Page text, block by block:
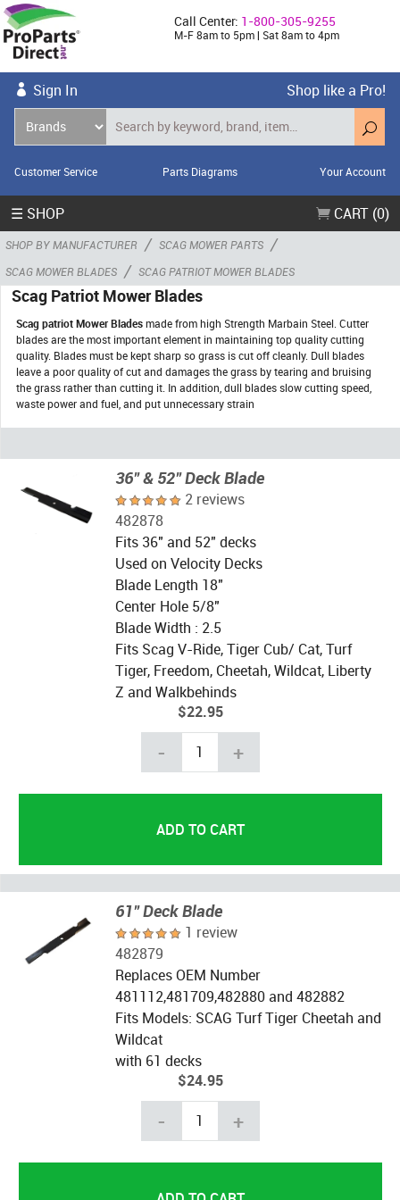
Call Center: 1-800-305-9255
M-F 8am to 5pm | Sat 8am to 4pm
Sign In Shop like a Pro!
Customer Service Parts Diagrams Your Account
☰ SHOP CART (0)
SHOP BY MANUFACTURER / SCAG MOWER PARTS /
SCAG MOWER BLADES / SCAG PATRIOT MOWER BLADES
Scag Patriot Mower Blades
Scag patriot Mower Bladesmade from high Strength Marbain Steel. Cutter
blades are the most important element in maintaining top quality cutting
quality. Blades must be kept sharp so grass is cut off cleanly. Dull blades
leave a poor quality of cut and damages the grass by tearing and bruising
the grass rather than cutting it. In addition, dull blades slow cutting speed,
waste power and fuel, and put unnecessary strain
36" & 52" Deck Blade
2 reviews
482878
Fits 36" and 52" decks
Used on Velocity Decks
Blade Length 18"
Center Hole 5/8"
Blade Width : 2.5
Fits Scag V-Ride, Tiger Cub/ Cat, Turf
Tiger, Freedom, Cheetah, Wildcat, Liberty
Z and Walkbehinds
$22.95
- +
61" Deck Blade
1 review
482879
Replaces OEM Number
481112,481709,482880 and 482882
Fits Models: SCAG Turf Tiger Cheetah and
Wildcat
with 61 decks
$24.95
- +